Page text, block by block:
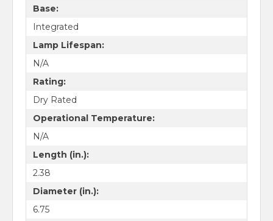
Base:
Integrated
Lamp Lifespan:
N/A
Rating:
Dry Rated
Operational Temperature:
N/A
Length (in.):
2.38
Diameter (in.):
6.75